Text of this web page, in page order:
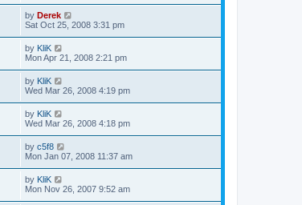
by Derek
Sat Oct 25, 2008 3:31 pm
by KliK
Mon Apr 21, 2008 2:21 pm
by KliK
Wed Mar 26, 2008 4:19 pm
by KliK
Wed Mar 26, 2008 4:18 pm
by c5f8
Mon Jan 07, 2008 11:37 am
by KliK
Mon Nov 26, 2007 9:52 am